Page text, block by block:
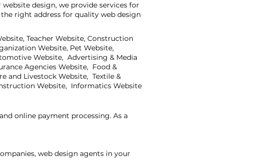
design, we provide services for
right address for quality web design
Teacher Website, Construction
Website, Pet Website,
Website, Advertising & Media
Agencies Website, Food &
and Livestock Website, Textile &
Website, Informatics Website
online payment processing. As a
web design agents in your